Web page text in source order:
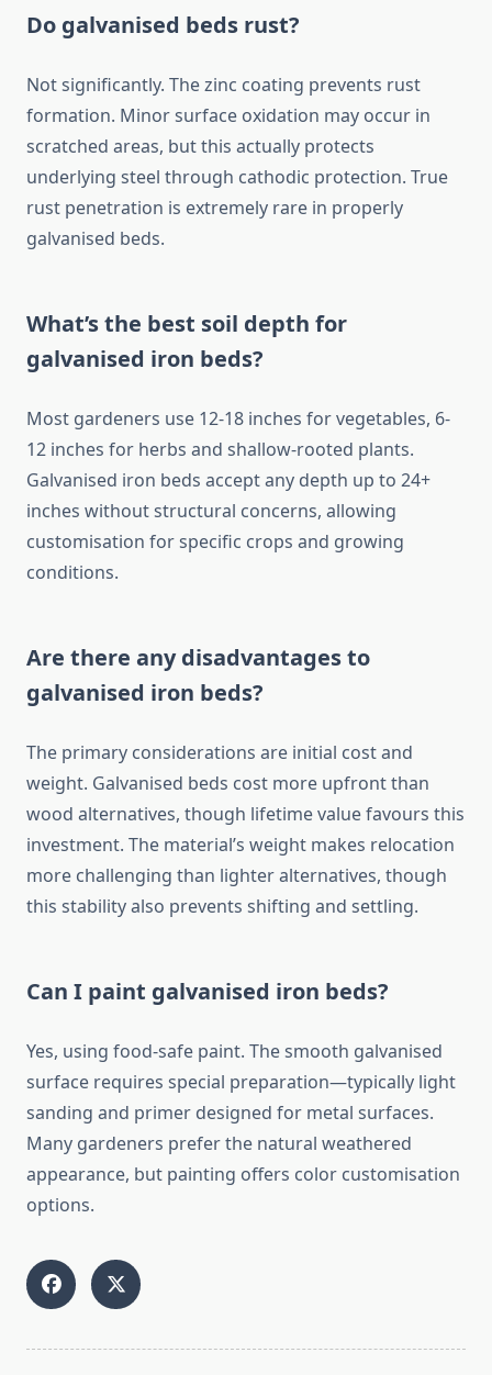
Do galvanised beds rust?
Not significantly. The zinc coating prevents rust
formation. Minor surface oxidation may occur in
scratched areas, but this actually protects
underlying steel through cathodic protection. True
rust penetration is extremely rare in properly
galvanised beds.
What’s the best soil depth for
galvanised iron beds?
Most gardeners use 12-18 inches for vegetables, 6-
12 inches for herbs and shallow-rooted plants.
Galvanised iron beds accept any depth up to 24+
inches without structural concerns, allowing
customisation for specific crops and growing
conditions.
Are there any disadvantages to
galvanised iron beds?
The primary considerations are initial cost and
weight. Galvanised beds cost more upfront than
wood alternatives, though lifetime value favours this
investment. The material’s weight makes relocation
more challenging than lighter alternatives, though
this stability also prevents shifting and settling.
Can I paint galvanised iron beds?
Yes, using food-safe paint. The smooth galvanised
surface requires special preparation—typically light
sanding and primer designed for metal surfaces.
Many gardeners prefer the natural weathered
appearance, but painting offers color customisation
options.